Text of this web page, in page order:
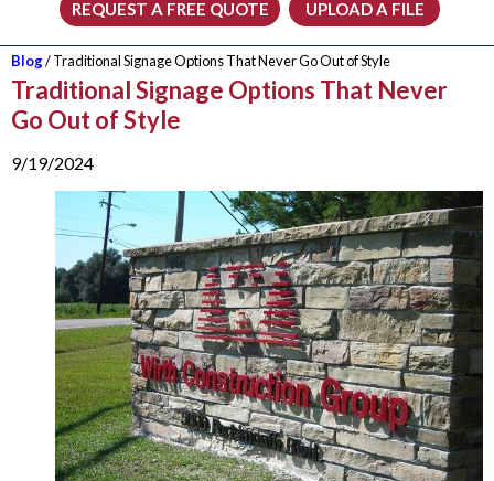
Blog/ Traditional Signage Options That Never Go Out of Style
Traditional Signage Options That Never
Go Out of Style
9/19/2024